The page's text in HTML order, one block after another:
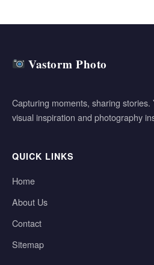
Vastorm Photo
Capturing moments, sharing
visual inspiration and photography
QUICK LINKS
Home
About Us
Contact
Sitemap